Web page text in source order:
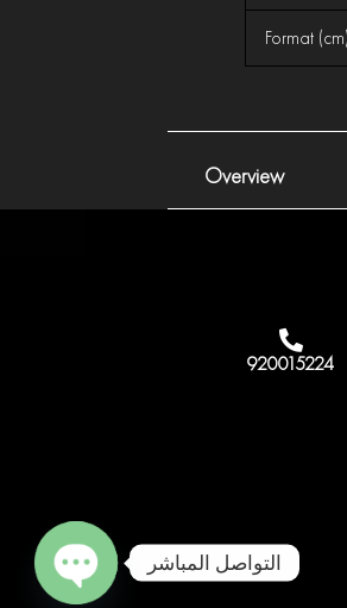
Format (cm)
Overview
920015224
التواصل المباشر